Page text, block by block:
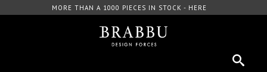
FREE DOWNLOAD
IN STOCK - HERE